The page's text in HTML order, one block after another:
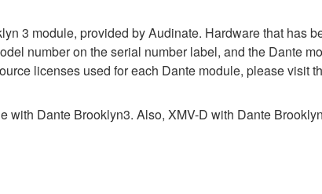
3 module, provided by Audinate. Hardware that has
number on the serial number label, and the Dante
licenses used for each Dante module, please visit
with Dante Brooklyn3. Also, XMV-D with Dante